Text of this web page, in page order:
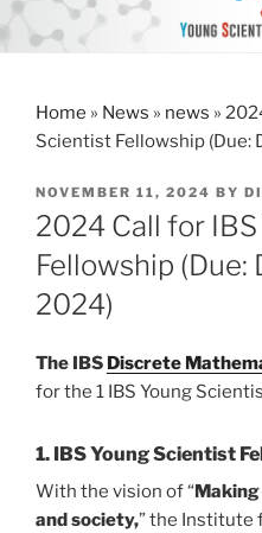
Home » News » news »
Scientist Fellowship (Due:
POSTED
ON
NOVEMBER 11, 2024 BY
2024 Call for
Fellowship (Due:
2024)
The IBS Discrete
for the 1 IBS Young
1. IBS Young Scientist
With the vision of “
and society,” the Institute